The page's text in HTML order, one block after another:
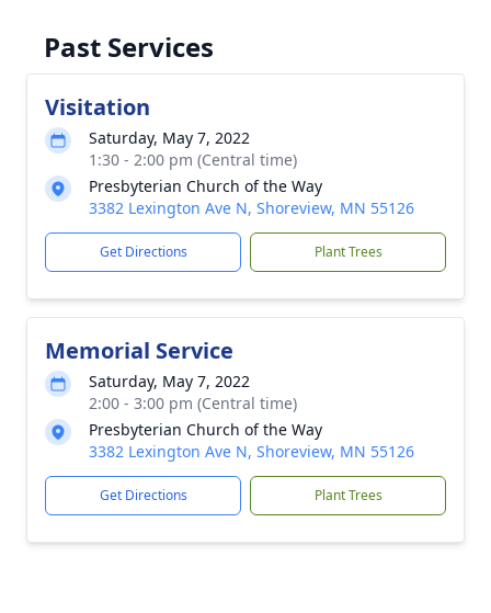
Past Services
Visitation
Saturday, May 7, 2022
1:30 - 2:00 pm (Central time)
Presbyterian Church of the Way
3382 Lexington Ave N, Shoreview, MN 55126
Get Directions Plant Trees
Memorial Service
Saturday, May 7, 2022
2:00 - 3:00 pm (Central time)
Presbyterian Church of the Way
3382 Lexington Ave N, Shoreview, MN 55126
Get Directions Plant Trees